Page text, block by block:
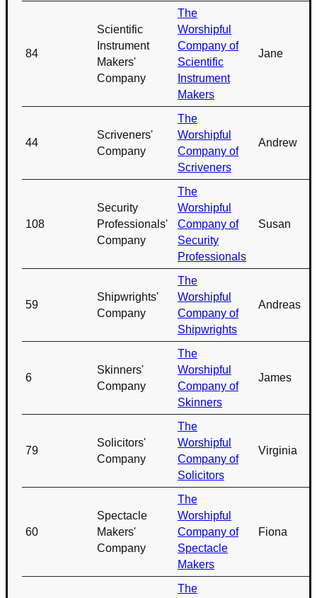
84
Scientific
Instrument
Makers'
Company
The
Worshipful
Company of
Scientific
Instrument
Makers
Jane
44
Scriveners'
Company
The
Worshipful
Company of
Scriveners
Andrew
108
Security
Professionals'
Company
The
Worshipful
Company of
Security
Professionals
Susan
59
Shipwrights'
Company
The
Worshipful
Company of
Shipwrights
Andreas
6
Skinners'
Company
The
Worshipful
Company of
Skinners
James
79
Solicitors'
Company
The
Worshipful
Company of
Solicitors
Virginia
60
Spectacle
Makers'
Company
The
Worshipful
Company of
Spectacle
Makers
Fiona
The